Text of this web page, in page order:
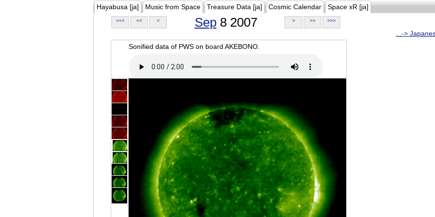
Hayabusa [ja] Music from Space Treasure Data [ja] Cosmic Calendar Space xR [ja]
<<< << < Sep8 2007 > >> >>>
...->
Sonified data of PWS on board AKEBONO.